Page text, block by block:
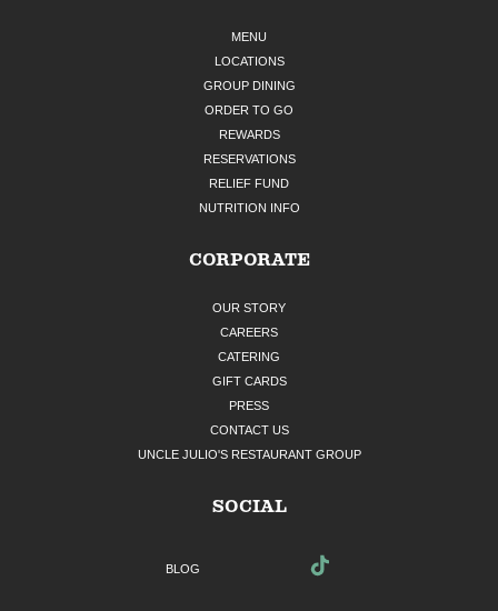
MENU
LOCATIONS
GROUP DINING
ORDER TO GO
REWARDS
RESERVATIONS
RELIEF FUND
NUTRITION INFO
CORPORATE
OUR STORY
CAREERS
CATERING
GIFT CARDS
PRESS
CONTACT US
UNCLE JULIO'S RESTAURANT GROUP
SOCIAL
BLOG